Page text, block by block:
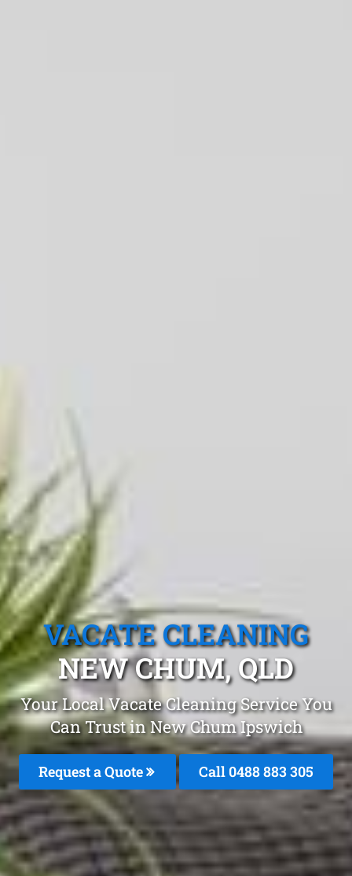
VACATE CLEANING
NEW CHUM, QLD
Your Local Vacate Cleaning Service You
Can Trust in New Chum Ipswich
Request a Quote Call 0488 883 305